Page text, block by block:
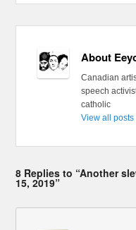
About
Canadian
speech
catholic
View all posts
8 Replies to “Another
15, 2019”